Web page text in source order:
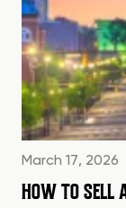
March 17, 2026
HOW TO SELL